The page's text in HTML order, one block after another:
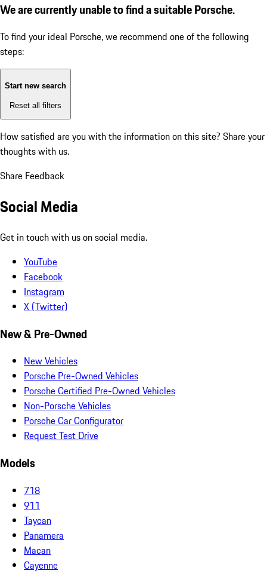
We are currently unable to find a suitable Porsche.
To find your ideal Porsche, we recommend one of the following
steps:
Start new search
Reset all filters
How satisfied are you with the information on this site? Share your
thoughts with us.
Share Feedback
Social Media
Get in touch with us on social media.
YouTube
Facebook
Instagram
X (Twitter)
New & Pre-Owned
New Vehicles
Porsche Pre-Owned Vehicles
Porsche Certified Pre-Owned Vehicles
Non-Porsche Vehicles
Porsche Car Configurator
Request Test Drive
Models
718
911
Taycan
Panamera
Macan
Cayenne